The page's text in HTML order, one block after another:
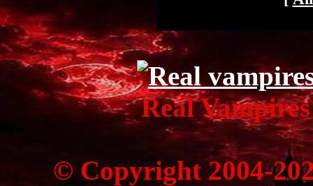
Real
© Copyright 2004-